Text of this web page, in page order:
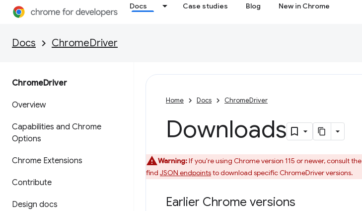
Docs Case studies Blog New in Chrome
Docs ChromeDriver
ChromeDriver
Overview
Capabilities and Chrome
Options
Chrome Extensions
Contribute
Design docs
Home Docs ChromeDriver
Downloads
Warning:If you're using Chrome version 115 or newer, consult the
find JSON endpointsto download specific ChromeDriver versions.
Earlier Chrome versions